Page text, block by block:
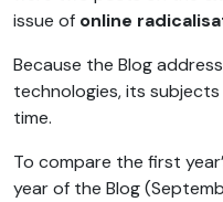
issue of online
Because the Blog
technologies, its
time.
To compare the first
year of the Blog